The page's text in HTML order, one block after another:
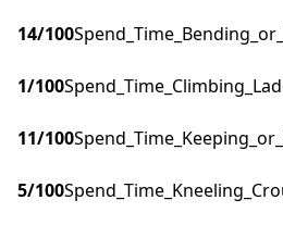
14/100
1/100
11/100
5/100